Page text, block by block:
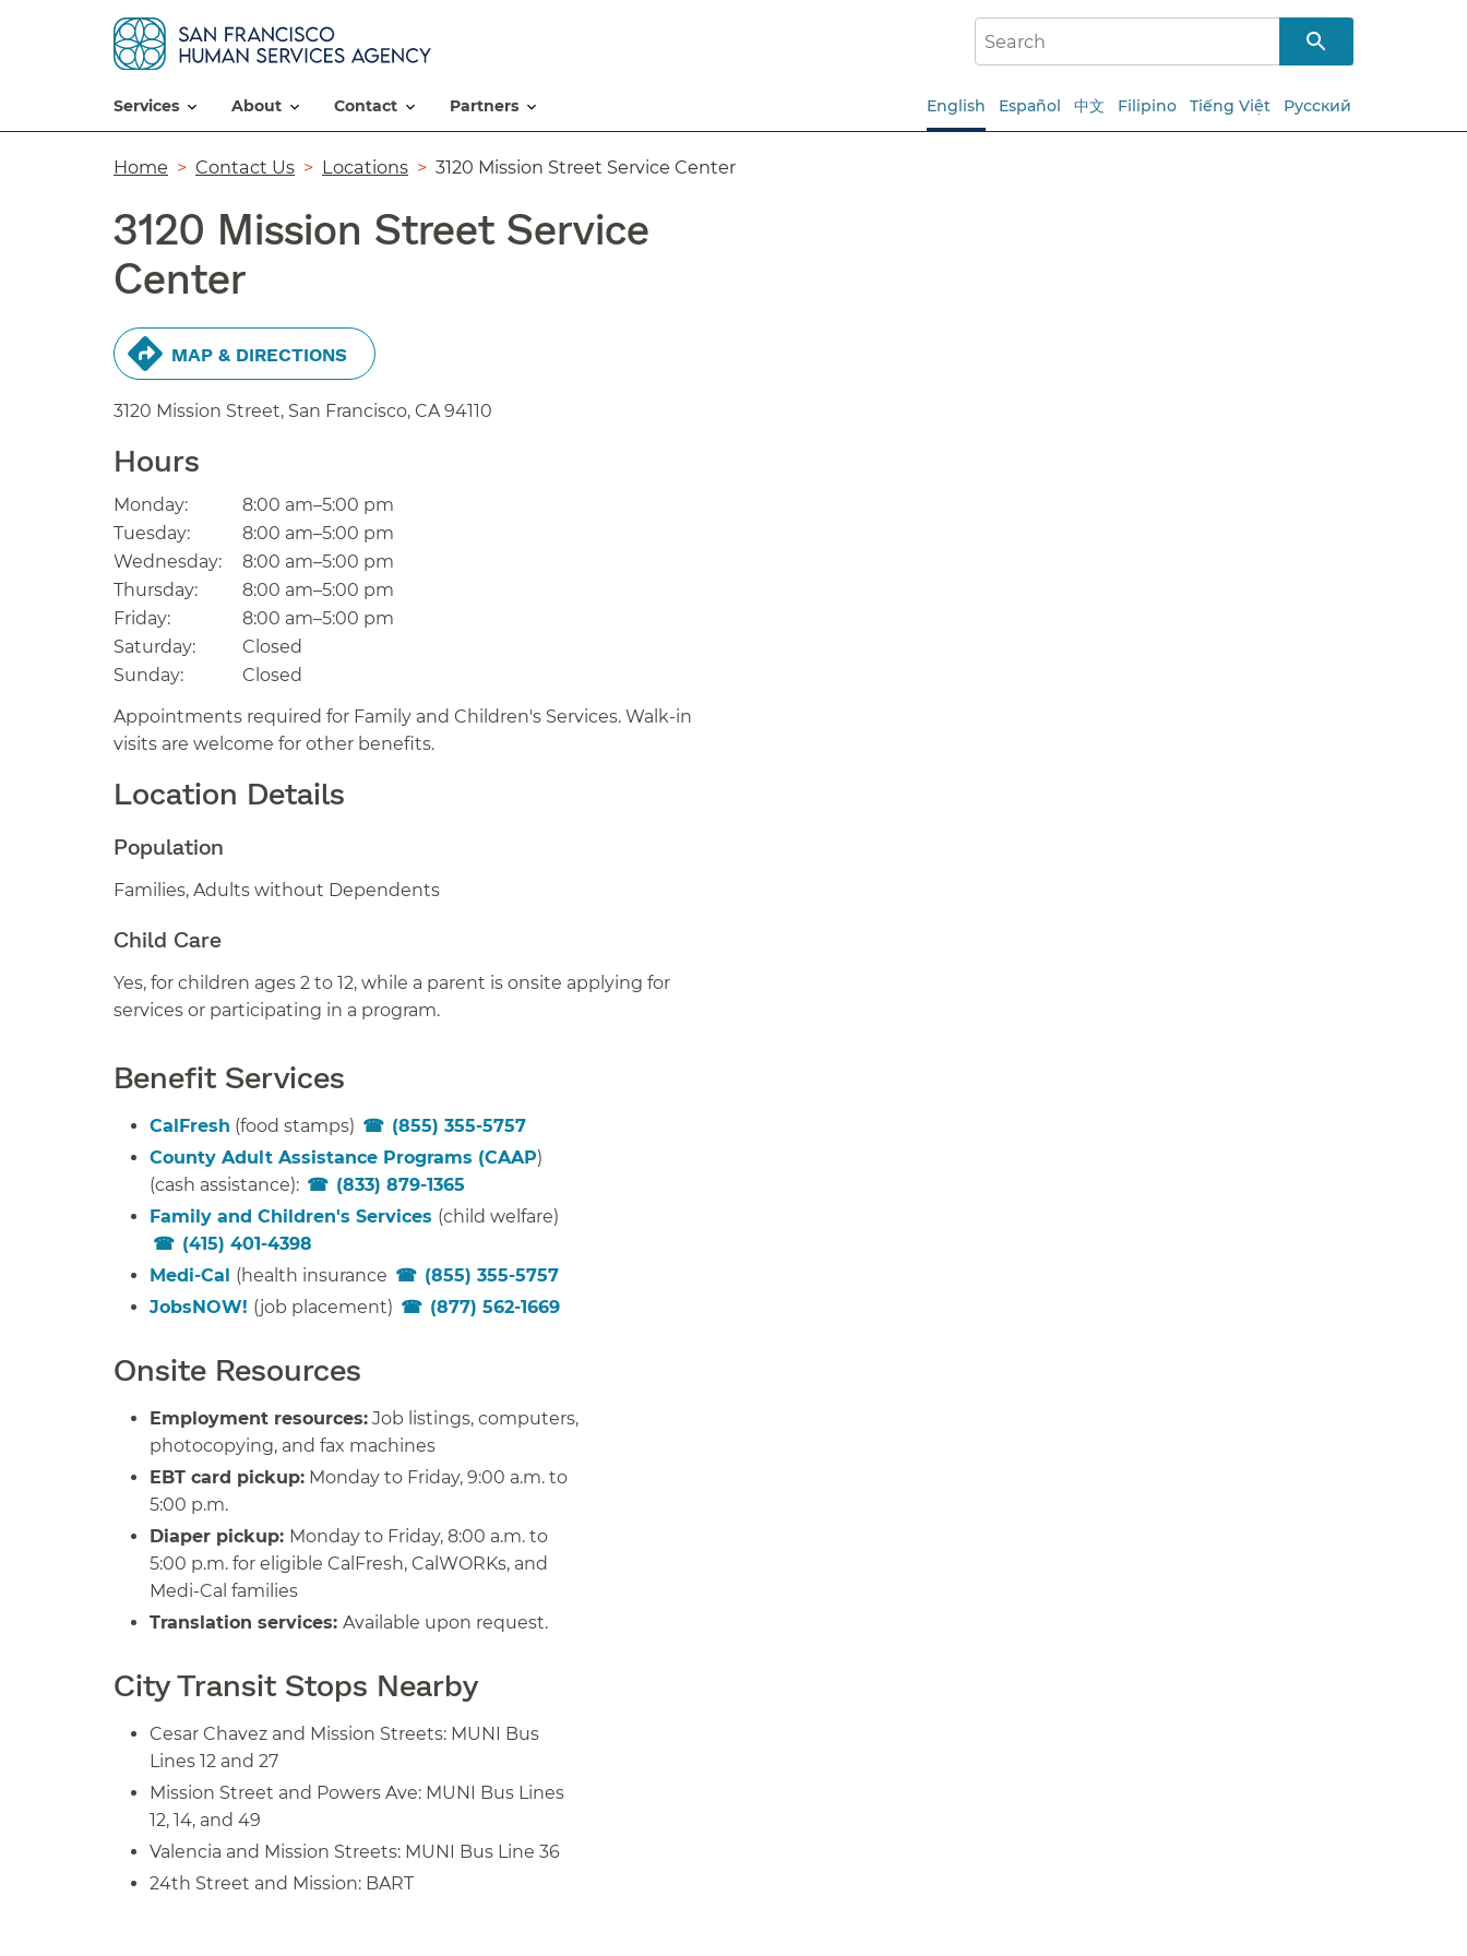
services about contact partners English Español 中文 Filipino Tiếng Việt Русский
Breadcrumb
Home Contact Us Locations 3120 Mission Street Service Center
3120 Mission Street Service
Center
MAP & DIRECTIONS
3120 Mission Street, San Francisco, CA 94110
Hours
Monday:
8:00 am–5:00 pm
Tuesday:
8:00 am–5:00 pm
Wednesday:
8:00 am–5:00 pm
Thursday:
8:00 am–5:00 pm
Friday:
8:00 am–5:00 pm
Saturday:
Closed
Sunday:
Closed
Appointments required for Family and Children's Services. Walk-in
visits are welcome for other benefits.
Location Details
Population
Families, Adults without Dependents
Child Care
Yes, for children ages 2 to 12, while a parent is onsite applying for
services or participating in a program.
Benefit Services
CalFresh (food stamps)
(855) 355-5757
County Adult Assistance Programs (CAAP)
(cash assistance):
(833) 879-1365
Family and Children's Services (child welfare)
(415) 401-4398
Medi-Cal (health insurance
(855) 355-5757
JobsNOW! (job placement) (877) 562-1669
Onsite Resources
Employment resources: Job listings, computers,
photocopying, and fax machines
EBT card pickup: Monday to Friday, 9:00 a.m. to
5:00 p.m.
Diaper pickup: Monday to Friday, 8:00 a.m. to
5:00 p.m. for eligible CalFresh, CalWORKs, and
Medi-Cal families
Translation services: Available upon request.
City Transit Stops Nearby
Cesar Chavez and Mission Streets: MUNI Bus
Lines 12 and 27
Mission Street and Powers Ave: MUNI Bus Lines
12, 14, and 49
Valencia and Mission Streets: MUNI Bus Line 36
24th Street and Mission: BART